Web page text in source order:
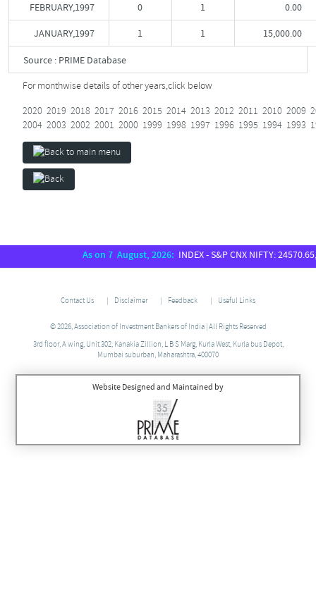
FEBRUARY,1997 0 1 0.00
JANUARY,1997 1 1 15,000.00
Source : PRIME Database
For monthwise details of other years,click below
2020 2019 2018 2017 2016 2015 2014 2013 2012 2011 2010 2009
2004 2003 2002 2001 2000 1999 1998 1997 1996 1995 1994 1993
As on 7 August, 2026:INDEX - S&P CNX NIFTY: 24570.65,
Contact Us Disclaimer Feedback Useful Links
© 2026, Association of Investment Bankers of India | All Rights Reserved
3rd floor, A wing, Unit 302, Kanakia Zillion, L B S Marg, Kurla West, Kurla bus Depot,
Mumbai suburban, Maharashtra, 400070
Website Designed and Maintained by